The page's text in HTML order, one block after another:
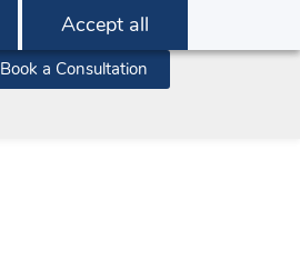
Accept all
Book a Consultation